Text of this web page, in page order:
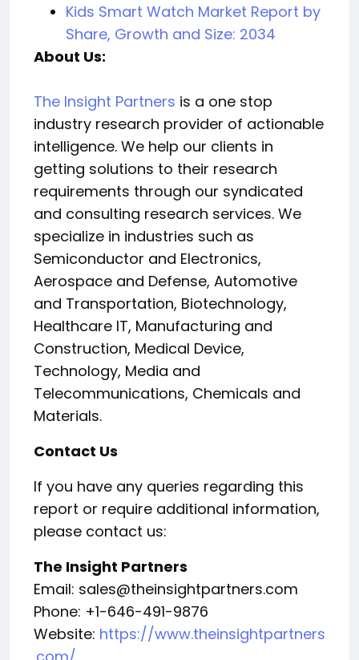
Kids Smart Watch Market Report by
Share, Growth and Size: 2034
About Us:
The Insight Partners is a one stop
industry research provider of actionable
intelligence. We help our clients in
getting solutions to their research
requirements through our syndicated
and consulting research services. We
specialize in industries such as
Semiconductor and Electronics,
Aerospace and Defense, Automotive
and Transportation, Biotechnology,
Healthcare IT, Manufacturing and
Construction, Medical Device,
Technology, Media and
Telecommunications, Chemicals and
Materials.
Contact Us
If you have any queries regarding this
report or require additional information,
please contact us:
The Insight Partners
Email: sales@theinsightpartners.com
Phone: +1-646-491-9876
Website: https://www.theinsightpartners